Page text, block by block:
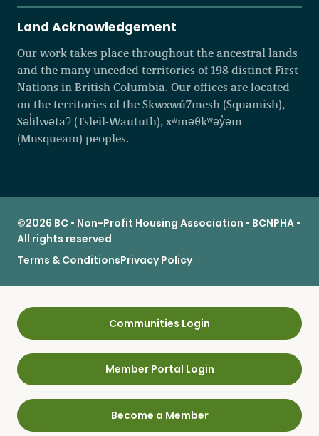
Land Acknowledgement
Our work takes place throughout the ancestral lands
and the many unceded territories of 198 distinct First
Nations in British Columbia. Our offices are located
on the territories of the Skwxwú7mesh (Squamish),
Səl̓ílwətaʔ (Tsleil-Waututh), xʷməθkʷəy̓əm
(Musqueam) peoples.
©2026 BC • Non-Profit Housing Association • BCNPHA •
All rights reserved
Terms & ConditionsPrivacy Policy
Communities Login
Member Portal Login
Become a Member